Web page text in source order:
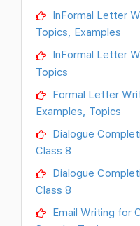
InFormal Letter
Topics, Examples
InFormal Letter
Topics
Formal Letter
Examples, Topics
Dialogue
Class 8
Dialogue
Class 8
Email Writing for